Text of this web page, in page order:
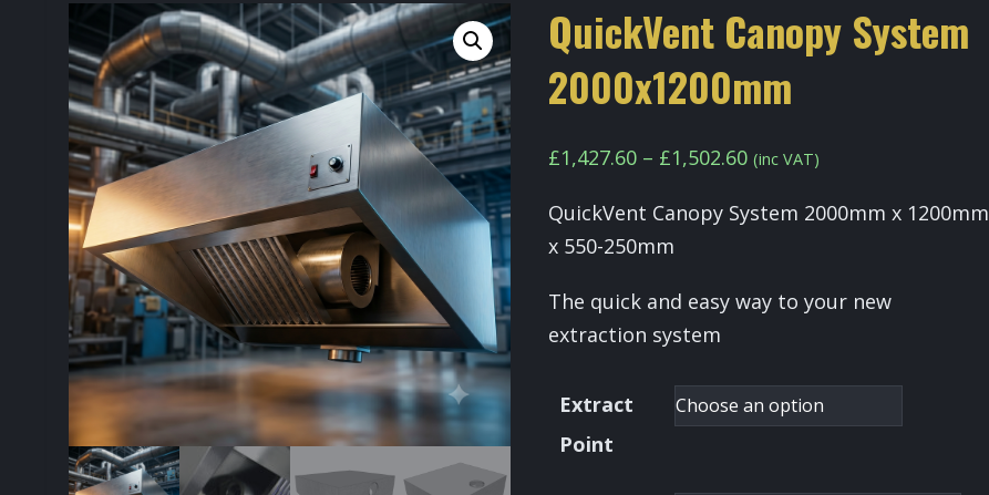
QuickVent Canopy System
2000x1200mm
£1,427.60 – £1,502.60Price
£1,427.60
£1,502.60
(inc VAT)
QuickVent Canopy System 2000mm x 1200mm
x 550-250mm
The quick and easy way to your new
extraction system
Extract
Point